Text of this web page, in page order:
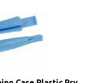
Case Plastic Pry